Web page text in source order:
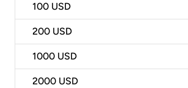
100 USD
200 USD
1000 USD
2000 USD